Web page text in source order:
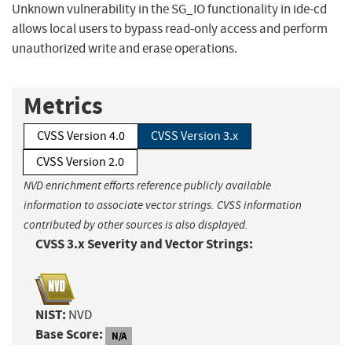
Unknown vulnerability in the SG_IO functionality in ide-cd
allows local users to bypass read-only access and perform
unauthorized write and erase operations.
Metrics
CVSS Version 4.0
CVSS Version 3.x
CVSS Version 2.0
NVD enrichment efforts reference publicly available
information to associate vector strings. CVSS information
contributed by other sources is also displayed.
CVSS 3.x Severity and Vector Strings:
NIST: NVD
Base Score: N/A